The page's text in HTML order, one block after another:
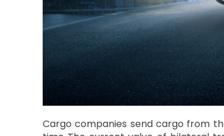
Cargo companies send cargo from